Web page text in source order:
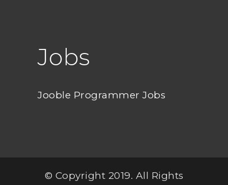
Jobs
Jooble Programmer Jobs
© Copyright 2019. All Rights